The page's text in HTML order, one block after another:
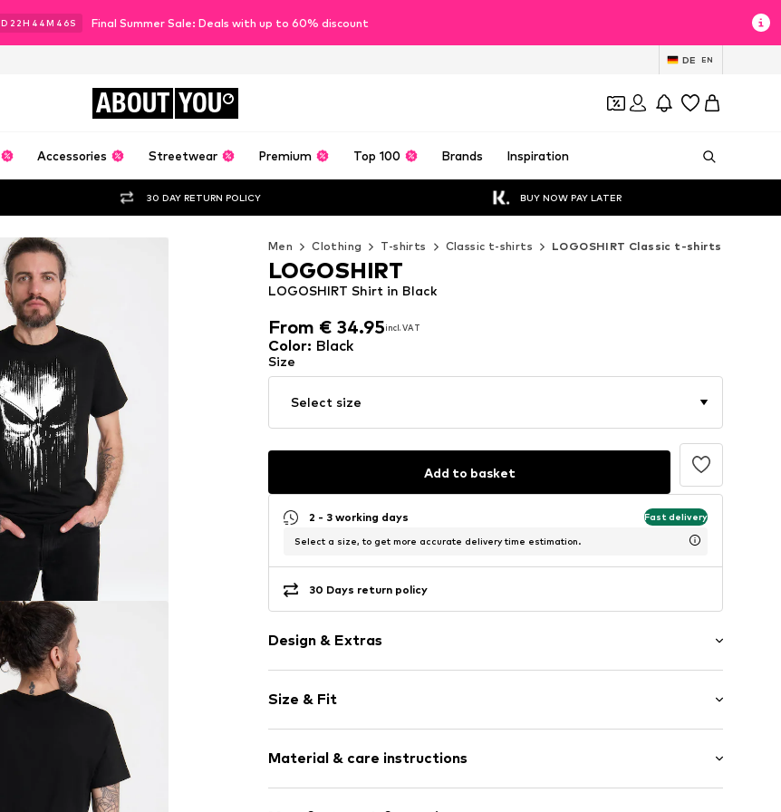
D 22H 44M 43S Final Summer Sale: Deals with up to 60% discount
DE EN
ABOUT YOU
Accessories Streetwear Premium Top 100 Brands Inspiration
30 DAY RETURN POLICY BUY NOW PAY LATER
Men Clothing T-shirts Classic t-shirts LOGOSHIRT Classic t-shirts
From € 34.95incl. VAT
From € 34.95
LOGOSHIRT Shirt in Black
LOGOSHIRT
Color: Black
Size
Select size
Add to basket
2 - 3 working days Fast delivery
Select a size, to get more accurate delivery time estimation.
30 Days return policy
Design & Extras
Cotton
Crew neck
Open
Item no. 5422954
Size & Fit
Length: Normal length
Style fit: Normal fit
Material & care instructions